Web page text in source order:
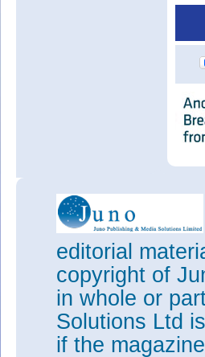
editorial
copyright of
in whole or
Solutions Ltd
if the